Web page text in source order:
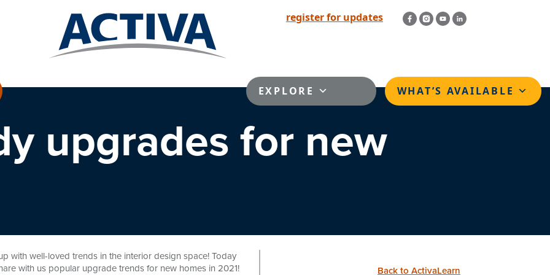
register for updates
WHAT’S AVAILABLE
EXPLORE
upgrades for new
with well-loved trends in the interior design space! Today
with us popular upgrade trends for new homes in 2021!
Back to ActivaLearn